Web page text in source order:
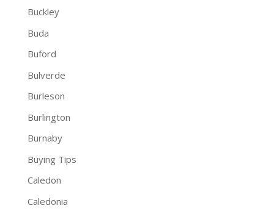
Buckley
Buda
Buford
Bulverde
Burleson
Burlington
Burnaby
Buying Tips
Caledon
Caledonia